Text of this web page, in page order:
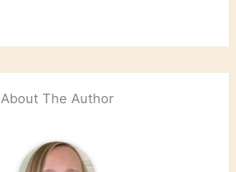
About The Author